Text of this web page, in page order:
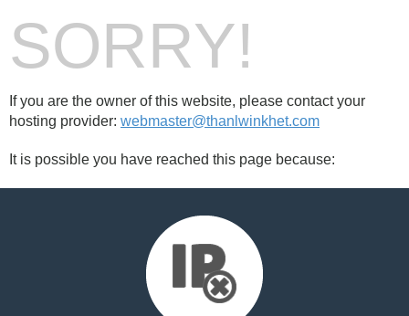
SORRY!
If you are the owner of this website, please contact your
hosting provider: webmaster@thanlwinkhet.com
It is possible you have reached this page because: